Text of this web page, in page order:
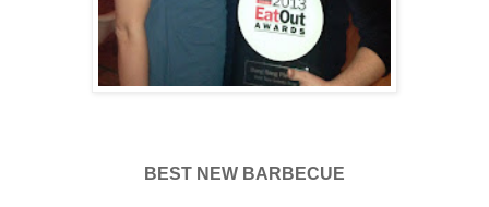
BEST NEW BARBECUE